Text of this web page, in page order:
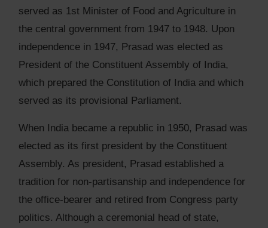
served as 1st Minister of Food and Agriculture in
the central government from 1947 to 1948. Upon
independence in 1947, Prasad was elected as
President of the Constituent Assembly of India,
which prepared the Constitution of India and which
served as its provisional Parliament.
When India became a republic in 1950, Prasad was
elected as its first president by the Constituent
Assembly. As president, Prasad established a
tradition for non-partisanship and independence for
the office-bearer and retired from Congress party
politics. Although a ceremonial head of state,